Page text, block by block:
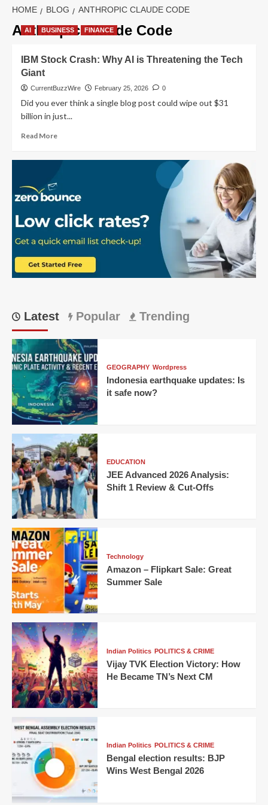
HOME BLOG ANTHROPIC CLAUDE CODE
Anthropic Claude Code
AI BUSINESS FINANCE
IBM Stock Crash: Why AI is Threatening the Tech
Giant
CurrentBuzzWire February 25, 2026 0
Did you ever think a single blog post could wipe out $31
billion in just...
Read MoreRead
Why
is
Threatening
the
Tech
Giant
Latest Popular Trending
GEOGRAPHY Wordpress
Indonesia earthquake updates: Is
it safe now?
EDUCATION
JEE Advanced 2026 Analysis:
Shift 1 Review & Cut-Offs
Technology
Amazon – Flipkart Sale: Great
Summer Sale
Indian Politics POLITICS & CRIME
Vijay TVK Election Victory: How
He Became TN’s Next CM
Indian Politics POLITICS & CRIME
Bengal election results: BJP
Wins West Bengal 2026